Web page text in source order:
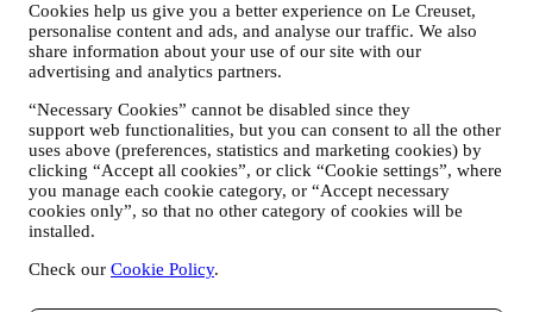
Cookies help us give you a better experience on Le Creuset,
personalise content and ads, and analyse our traffic. We also
share information about your use of our site with our
advertising and analytics partners.
“Necessary Cookies” cannot be disabled since they
support web functionalities, but you can consent to all the other
uses above (preferences, statistics and marketing cookies) by
clicking “Accept all cookies”, or click “Cookie settings”, where
you manage each cookie category, or “Accept necessary
cookies only”, so that no other category of cookies will be
installed.
Check our Cookie Policy.
required to enable us to provide these services to you as a Le
Creuset account holder.
TO MANAGE YOUR ORDERS AND PROVIDE OUR
PRODUCTS, SERVICES, AND ASSISTANCE TO YOU
We will use your data to manage our contractual relationship
with you, your purchase of products on the Website and or in
our LE Creuset stores, your use of the Website, any
subsequent after-sales assistance, or your participation in our
contests. We may have to process some data about you for our
administrative purposes connected to our contractual
relationship with you such as accounting, billing and audit,
systems testing, maintenance, and statistical analysis.